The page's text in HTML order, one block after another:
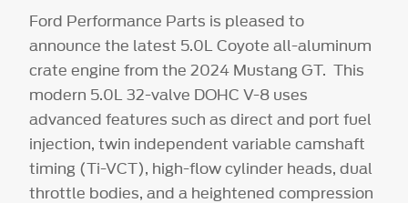
Ford Performance Parts is pleased to
announce the latest 5.0L Coyote all-aluminum
crate engine from the 2024 Mustang GT. This
modern 5.0L 32-valve DOHC V-8 uses
advanced features such as direct and port fuel
injection, twin independent variable camshaft
timing (Ti-VCT), high-flow cylinder heads, dual
throttle bodies, and a heightened compression